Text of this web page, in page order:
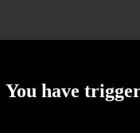
You have